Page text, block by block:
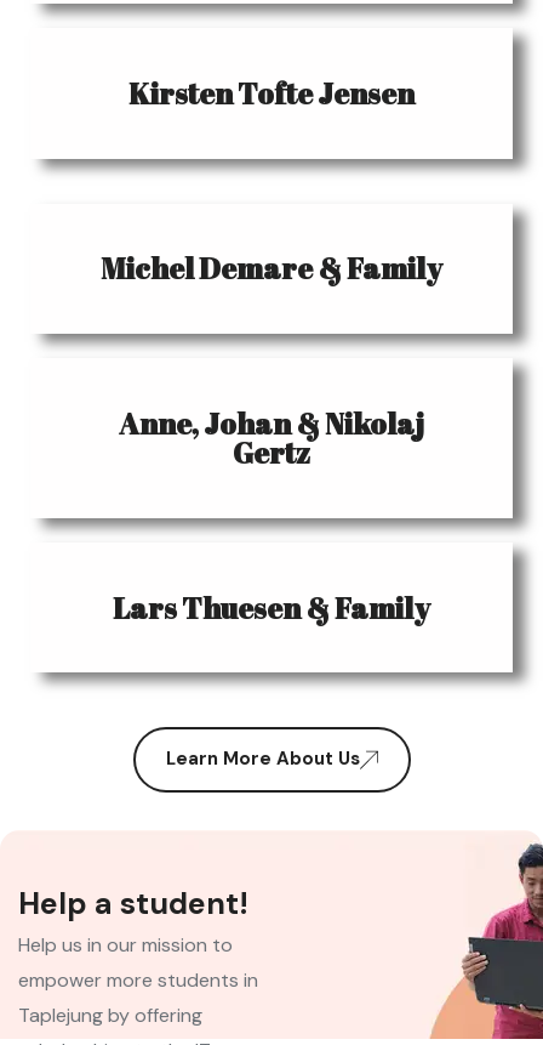
Kirsten Tofte Jensen
Michel Demare & Family
Anne, Johan & Nikolaj
Gertz
Lars Thuesen & Family
Learn More About Us
Help a student!
Help us in our mission to
empower more students in
Taplejung by offering